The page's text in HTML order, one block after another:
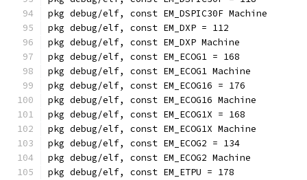
pkg debug/elf, const EM_DSPIC30F Machine
pkg debug/elf, const EM_DXP = 112
pkg debug/elf, const EM_DXP Machine
pkg debug/elf, const EM_ECOG1 = 168
pkg debug/elf, const EM_ECOG1 Machine
pkg debug/elf, const EM_ECOG16 = 176
pkg debug/elf, const EM_ECOG16 Machine
pkg debug/elf, const EM_ECOG1X = 168
pkg debug/elf, const EM_ECOG1X Machine
pkg debug/elf, const EM_ECOG2 = 134
pkg debug/elf, const EM_ECOG2 Machine
pkg debug/elf, const EM_ETPU = 178